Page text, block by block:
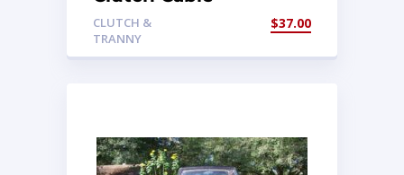
CLUTCH &
TRANNY
$37.00